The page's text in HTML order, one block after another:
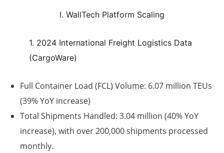
I. WallTech Platform Scaling
1. 2024 International Freight Logistics Data
(CargoWare)
Full Container Load (FCL) Volume: 6.07 million TEUs
(39% YoY increase)
Total Shipments Handled: 3.04 million (40% YoY
increase), with over 200,000 shipments processed
monthly.